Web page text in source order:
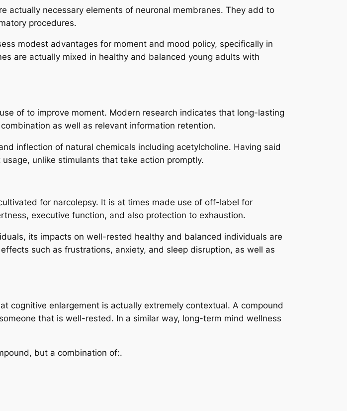
actually necessary elements of neuronal membranes. They add to
procedures.
modest advantages for moment and mood policy, specifically in
are actually mixed in healthy and balanced young adults with
of to improve moment. Modern research indicates that long-lasting
as well as relevant information retention.
inflection of natural chemicals including acetylcholine. Having said
unlike stimulants that take action promptly.
for narcolepsy. It is at times made use of off-label for
executive function, and also protection to exhaustion.
its impacts on well-rested healthy and balanced individuals are
such as frustrations, anxiety, and sleep disruption, as well as
cognitive enlargement is actually extremely contextual. A compound
that is well-rested. In a similar way, long-term mind wellness
but a combination of:.